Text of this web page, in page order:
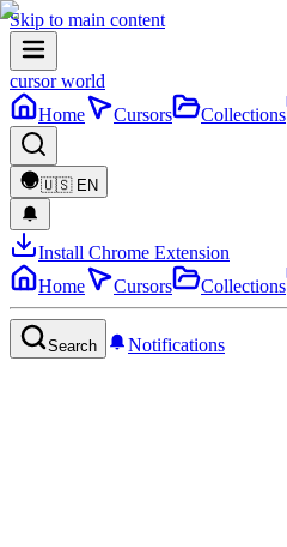
Skip to main content
cursor world
Home
Cursors Collections
🇺🇸 EN
Install Chrome Extension
Home
Cursors Collections
Search Notifications